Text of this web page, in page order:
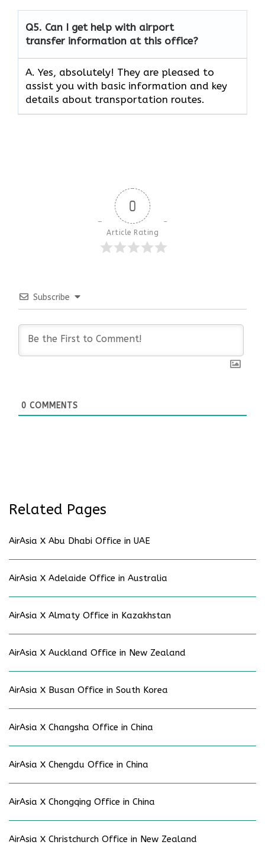
Q5. Can I get help with airport
transfer information at this office?
A. Yes, absolutely! They are pleased to
assist you with basic information and key
details about transportation routes.
0
Article Rating
Subscribe
0 COMMENTS
Related Pages
AirAsia X Abu Dhabi Office in UAE
AirAsia X Adelaide Office in Australia
AirAsia X Almaty Office in Kazakhstan
AirAsia X Auckland Office in New Zealand
AirAsia X Busan Office in South Korea
AirAsia X Changsha Office in China
AirAsia X Chengdu Office in China
AirAsia X Chongqing Office in China
AirAsia X Christchurch Office in New Zealand